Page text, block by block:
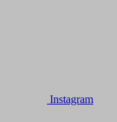
Instagram